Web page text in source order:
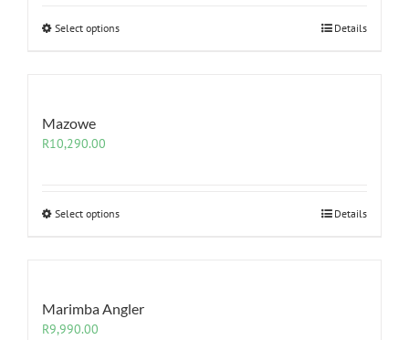
Select options Details
Mazowe
R10,290.00
Select options Details
Marimba Angler
R9,990.00